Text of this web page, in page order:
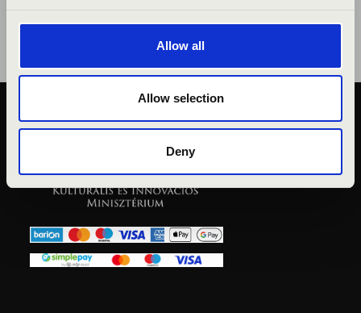
Allow all
Allow selection
Deny
PUBLIC INTEREST
PRIVACY POLICY